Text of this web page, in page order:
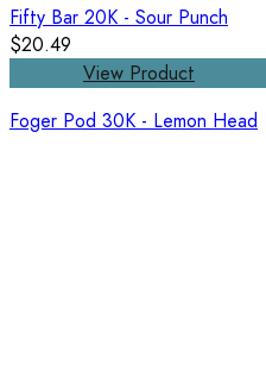
Fifty Bar 20K - Sour Punch
$20.49
View Product
Foger Pod 30K - Lemon Head